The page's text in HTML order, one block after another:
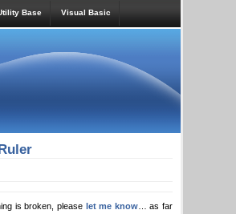
Base Visual Basic
is broken, please let me know… as far